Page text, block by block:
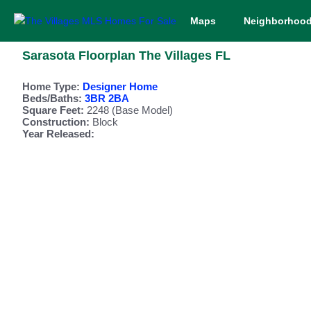
Maps
Sarasota Floorplan The Villages FL
Home Type: Designer Home
Beds/Baths: 3BR 2BA
Square Feet: 2248 (Base Model)
Construction: Block
Year Released: